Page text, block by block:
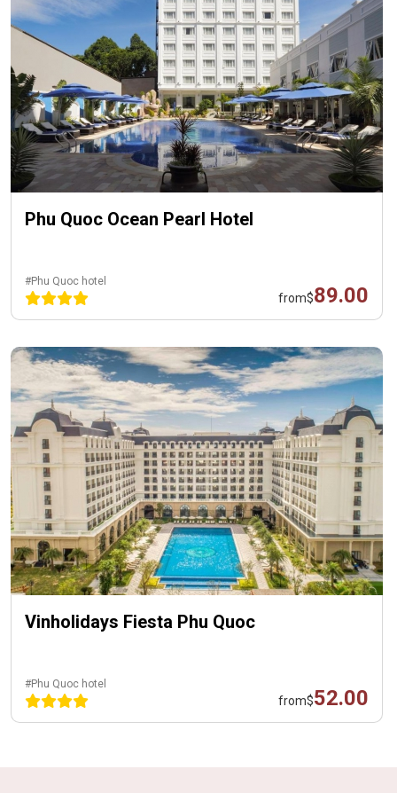
Phu Quoc Ocean Pearl Hotel
#Phu Quoc hotel
from$89.00
Vinholidays Fiesta Phu Quoc
#Phu Quoc hotel
from$52.00